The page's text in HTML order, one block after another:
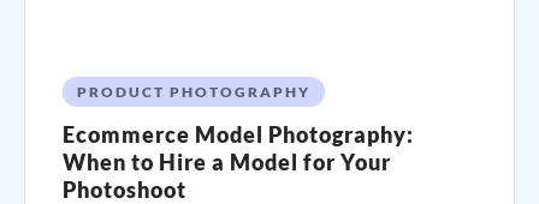
PRODUCT PHOTOGRAPHY
Ecommerce Model Photography:
When to Hire a Model for Your
Photoshoot